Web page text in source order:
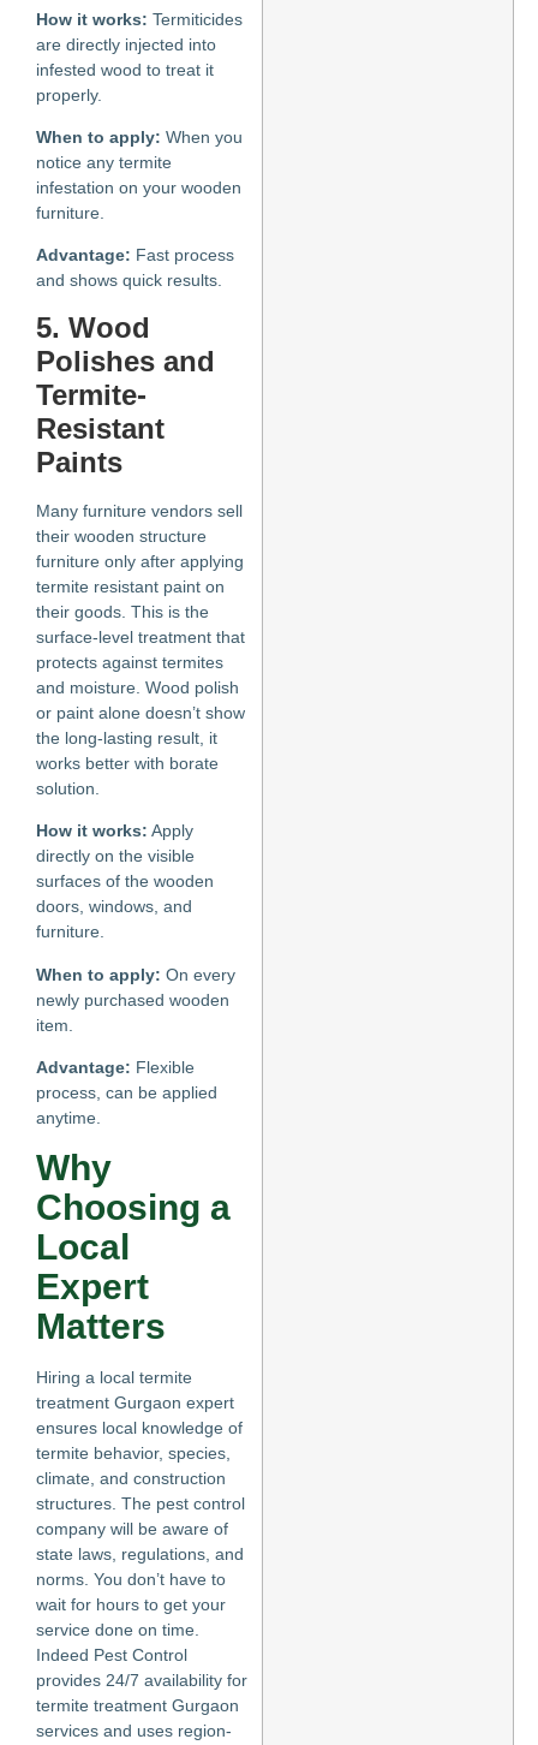
How it works: Termiticides
are directly injected into
infested wood to treat it
properly.
When to apply: When you
notice any termite
infestation on your wooden
furniture.
Advantage: Fast process
and shows quick results.
5. Wood
Polishes and
Termite-
Resistant
Paints
Many furniture vendors sell
their wooden structure
furniture only after applying
termite resistant paint on
their goods. This is the
surface-level treatment that
protects against termites
and moisture. Wood polish
or paint alone doesn’t show
the long-lasting result, it
works better with borate
solution.
How it works: Apply
directly on the visible
surfaces of the wooden
doors, windows, and
furniture.
When to apply: On every
newly purchased wooden
item.
Advantage: Flexible
process, can be applied
anytime.
Why
Choosing a
Local
Expert
Matters
Hiring a local termite
treatment Gurgaon expert
ensures local knowledge of
termite behavior, species,
climate, and construction
structures. The pest control
company will be aware of
state laws, regulations, and
norms. You don’t have to
wait for hours to get your
service done on time.
Indeed Pest Control
provides 24/7 availability for
termite treatment Gurgaon
services and uses region-